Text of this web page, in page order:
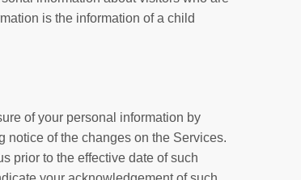
is the information of a child
of your personal information by
notice of the changes on the Services.
prior to the effective date of such